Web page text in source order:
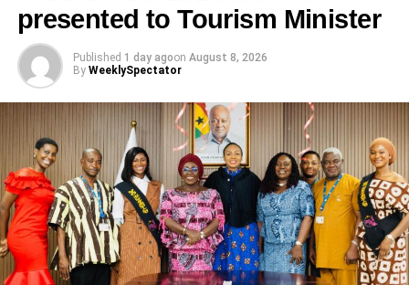
Mavis Asante
DON'T MISS
Demolition of Fantasy Dome unfair — Mark
Okraku-Mantey
presented to Tourism Minister
Published 1 day agoon August 8, 2026
By WeeklySpectator